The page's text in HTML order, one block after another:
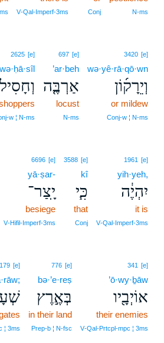
N‑ms
Conj
V‑Qal‑Imperf‑3ms
3420 [e]
wə·yê·rā·qō·wn
וְיֵרָק֜וֹן
or mildew
Conj‑w ¦ N‑ms
697 [e]
’ar·beh
אַרְבֶּ֤ה
locust
N‑ms
2625 [e]
wə·ḥā·sîl
וְחָסִיל֙
¦ N‑ms
1961 [e]
yih·yeh,
יִהְיֶ֔ה
it is
V‑Qal‑Imperf‑3ms
3588 [e]
kî
כִּ֧י
that
Conj
6696 [e]
yā·ṣar-
יָֽצַר־
besiege
V‑Hifil‑Imperf‑3ms
341 [e]
’ō·wy·ḇāw
אוֹיְבָ֖יו
their enemies
V‑Qal‑Prtcpl‑mpc ¦ 3ms
776 [e]
bə·’e·reṣ
בְּאֶ֣רֶץ
in their land
Prep‑b ¦ N‑fsc
[e]
¦ 3ms